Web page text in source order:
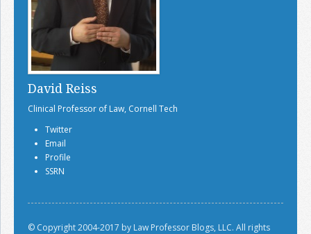
David Reiss
Clinical Professor of Law, Cornell Tech
Twitter
Email
Profile
SSRN
© Copyright 2004-2017 by Law Professor Blogs, LLC. All rights